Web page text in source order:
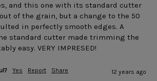
and this one with its standard cutter
of the grain, but a change to the 50
in perfectly smooth edges. A
standard cutter made trimming the
Yes Report Share 12 years ago